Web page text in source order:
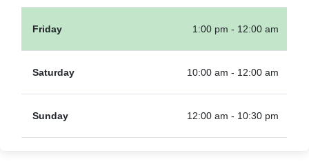
Friday 1:00 pm - 12:00 am
Saturday 10:00 am - 12:00 am
Sunday 12:00 am - 10:30 pm